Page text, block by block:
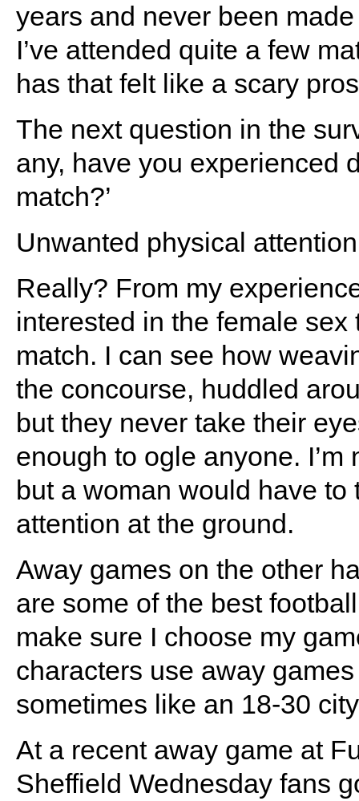
years and never been
I’ve attended quite a few
has that felt like a scary
The next question in the
any, have you experienced
match?’
Unwanted physical
Really? From my
interested in the female sex
match. I can see how
the concourse, huddled
but they never take their
enough to ogle anyone.
but a woman would have
attention at the ground.
Away games on the other
are some of the best
make sure I choose my
characters use away
sometimes like an 18-30
At a recent away game at
Sheffield Wednesday fans